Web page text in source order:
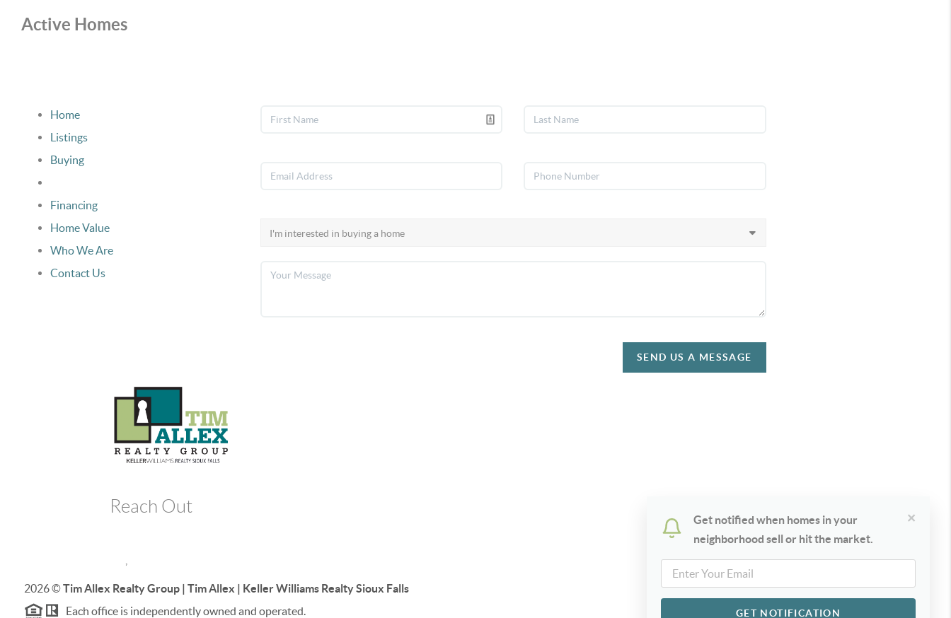
Active Homes
×
Get notified when homes in your
neighborhood sell or hit the market.
GET NOTIFICATION
Home
Listings
Buying
Financing
Home Value
Who We Are
Contact Us
SEND US A MESSAGE
Reach Out
2026©Tim Allex Realty Group | Tim Allex | Keller Williams Realty Sioux Falls
Each office is independently owned and operated.